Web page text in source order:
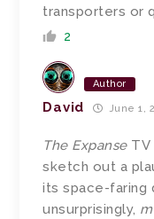
transporters or
2
Author
David June 1,
The Expanse
sketch out a
its space-faring
unsurprisingly,